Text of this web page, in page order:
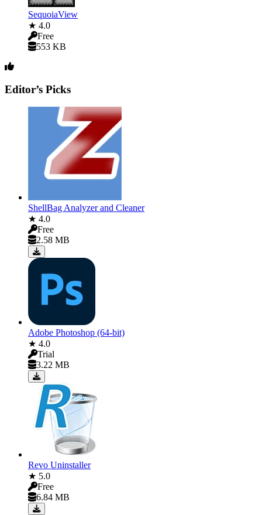
SequoiaView
★ 4.0
Free
553 KB
Editor’s Picks
ShellBag Analyzer and Cleaner
★ 4.0
Free
2.58 MB
Adobe Photoshop (64-bit)
★ 4.0
Trial
3.22 MB
Revo Uninstaller
★ 5.0
Free
6.84 MB